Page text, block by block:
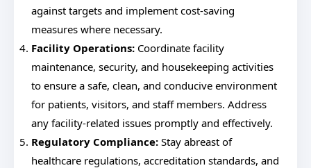
against targets and implement cost-saving
measures where necessary.
Facility Operations: Coordinate facility
maintenance, security, and housekeeping activities
to ensure a safe, clean, and conducive environment
for patients, visitors, and staff members. Address
any facility-related issues promptly and effectively.
Regulatory Compliance: Stay abreast of
healthcare regulations, accreditation standards, and